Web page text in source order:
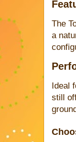
The
a
Ideal
still